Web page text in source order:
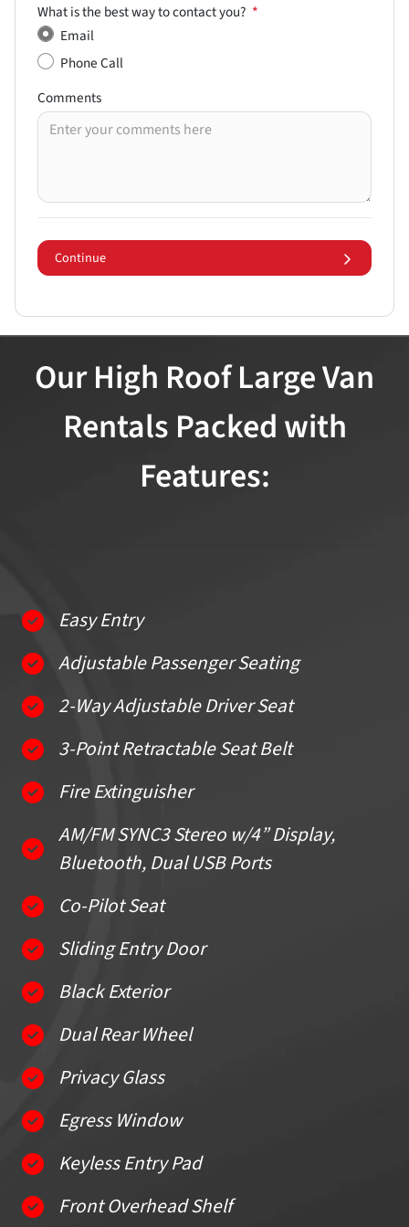
What is the best way to contact you? *
Email
Phone Call
Comments
Continue
Our High Roof Large Van
Rentals Packed with
Features:
Easy Entry
Adjustable Passenger Seating
2-Way Adjustable Driver Seat
3-Point Retractable Seat Belt
Fire Extinguisher
AM/FM SYNC3 Stereo w/4” Display,
Bluetooth, Dual USB Ports
Co-Pilot Seat
Sliding Entry Door
Black Exterior
Dual Rear Wheel
Privacy Glass
Egress Window
Keyless Entry Pad
Front Overhead Shelf